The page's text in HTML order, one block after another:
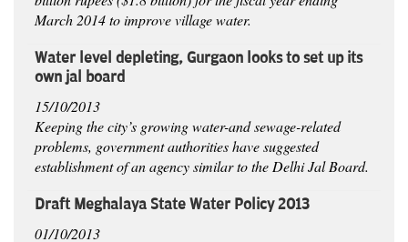
March 2014 to improve village water.
Water level depleting, Gurgaon looks to set up its
own jal board
15/10/2013
Keeping the city’s growing water-and sewage-related
problems, government authorities have suggested
establishment of an agency similar to the Delhi Jal Board.
Draft Meghalaya State Water Policy 2013
01/10/2013